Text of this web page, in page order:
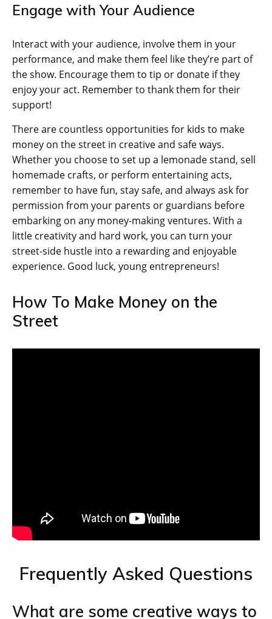
Engage with Your Audience
Interact with your audience, involve them in your
performance, and make them feel like they’re part of
the show. Encourage them to tip or donate if they
enjoy your act. Remember to thank them for their
support!
There are countless opportunities for kids to make
money on the street in creative and safe ways.
Whether you choose to set up a lemonade stand, sell
homemade crafts, or perform entertaining acts,
remember to have fun, stay safe, and always ask for
permission from your parents or guardians before
embarking on any money-making ventures. With a
little creativity and hard work, you can turn your
street-side hustle into a rewarding and enjoyable
experience. Good luck, young entrepreneurs!
How To Make Money on the
Street
Frequently Asked Questions
What are some creative ways to